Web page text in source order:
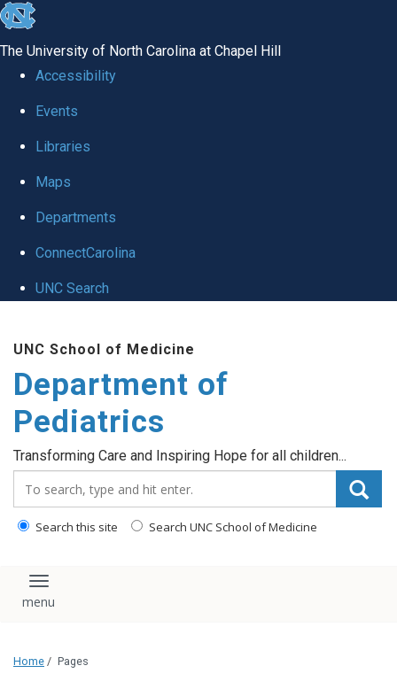
skip
the
utility
The University of North Carolina at Chapel Hill
Accessibility
Events
Libraries
Maps
Departments
ConnectCarolina
UNC Search
main
content
UNC School of Medicine
Department of
Pediatrics
Transforming Care and Inspiring Hope for all children...
Search this site Search UNC School of Medicine
Toggle navigation
Home / Pages